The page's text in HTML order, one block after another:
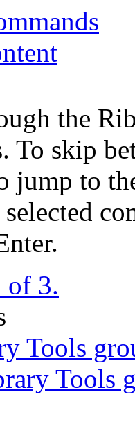
the
To skip
jump to
of 3.
Tools
Tools